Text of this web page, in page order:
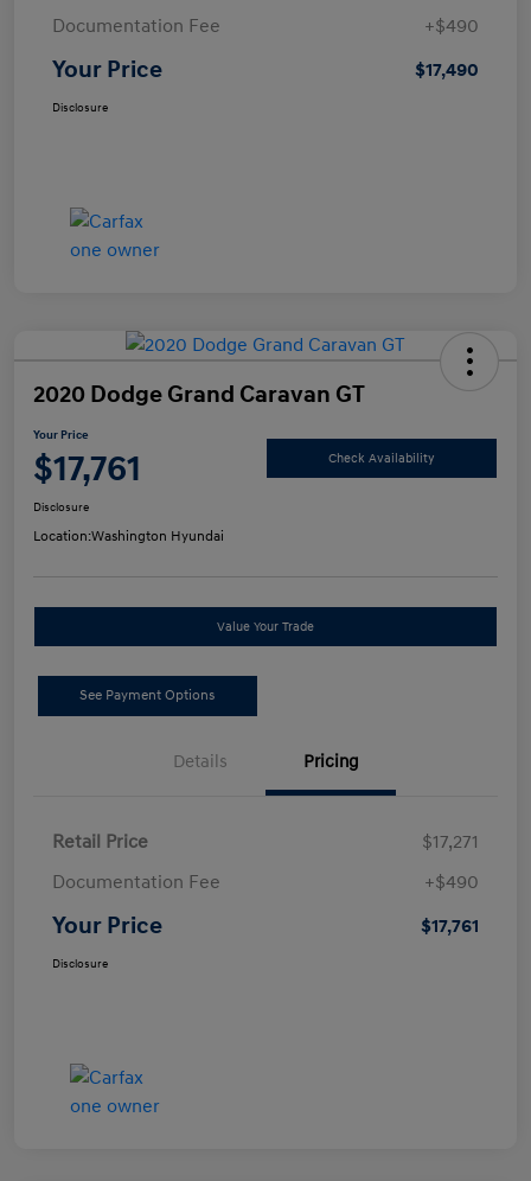
Documentation Fee
+$490
Your Price $17,490
Disclosure
2020 Dodge Grand Caravan GT
Your Price
$17,761 Check Availability
Disclosure
Location:Washington Hyundai
Value Your Trade
See Payment Options
Details Pricing
Retail Price
$17,271
Documentation Fee
+$490
Your Price $17,761
Disclosure